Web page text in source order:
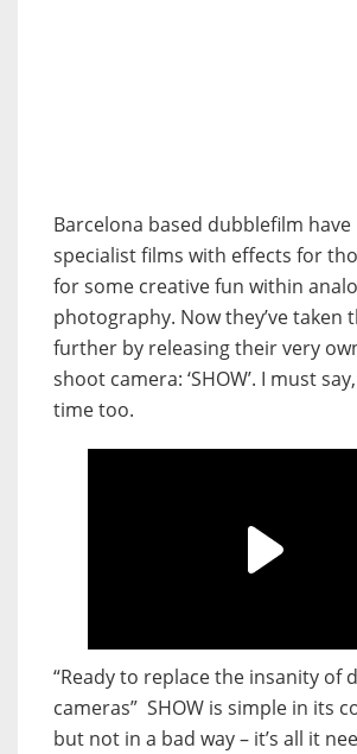
Barcelona based dubblefilm
specialist films with effects for
for some creative fun within
photography. Now they’ve taken
further by releasing their very
shoot camera: ‘SHOW’. I must
time too.
“Ready to replace the insanity of
cameras” SHOW is simple in its
but not in a bad way – it’s all it